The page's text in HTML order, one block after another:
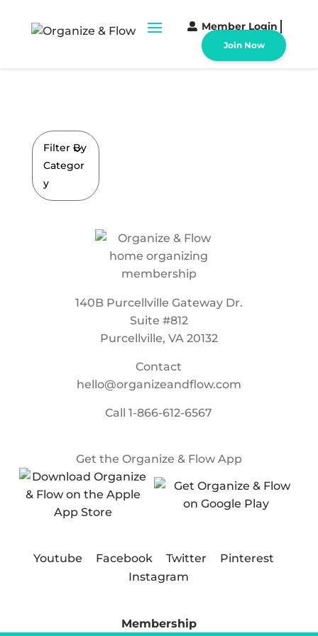
Member Login
Join Now
Filter By
Categor
y
140B Purcellville Gateway Dr.
Suite #812
Purcellville, VA 20132
Contact
hello@organizeandflow.com
Call1-866-612-6567
Get the Organize & Flow App
Youtube Facebook Twitter
Pinterest
Instagram
Membership